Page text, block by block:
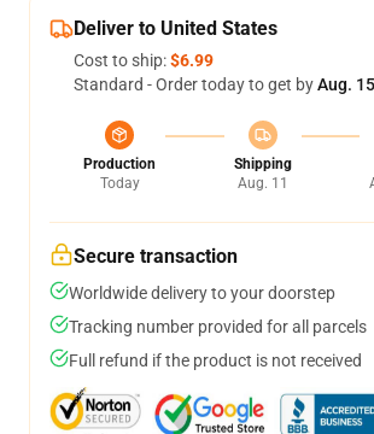
Deliver to United States
Cost to ship:$6.99
Standard - Order today to get byAug.
Production
Today
Shipping
Aug. 11
Secure transaction
Worldwide delivery to your doorstep
Tracking number provided for all parcels
Full refund if the product is not received